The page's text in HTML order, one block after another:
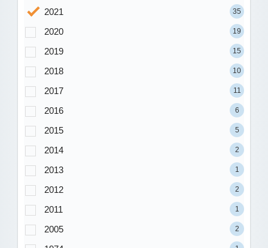
2021 35
2020 19
2019 15
2018 10
2017 11
2016 6
2015 5
2014 2
2013 1
2012 2
2011 1
2005 2